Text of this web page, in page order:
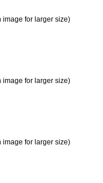
image for larger size)
image for larger size)
image for larger size)